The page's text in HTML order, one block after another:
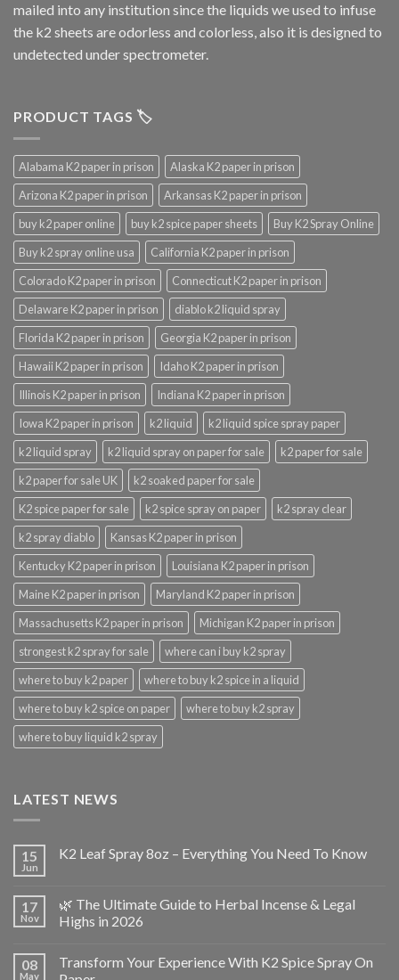
mailed into any institution since the liquids we used to infuse
the k2 sheets are odorless and colorless, also it is designed to
undetected under spectrometer.
PRODUCT TAGS 🏷️
Alabama K2 paper in prison
Alaska K2 paper in prison
Arizona K2 paper in prison
Arkansas K2 paper in prison
buy k2 paper online
buy k2 spice paper sheets
Buy K2 Spray Online
Buy k2 spray online usa
California K2 paper in prison
Colorado K2 paper in prison
Connecticut K2 paper in prison
Delaware K2 paper in prison
diablo k2 liquid spray
Florida K2 paper in prison
Georgia K2 paper in prison
Hawaii K2 paper in prison
Idaho K2 paper in prison
Illinois K2 paper in prison
Indiana K2 paper in prison
Iowa K2 paper in prison
k2 liquid
k2 liquid spice spray paper
k2 liquid spray
k2 liquid spray on paper for sale
k2 paper for sale
k2 paper for sale UK
k2 soaked paper for sale
K2 spice paper for sale
k2 spice spray on paper
k2 spray clear
k2 spray diablo
Kansas K2 paper in prison
Kentucky K2 paper in prison
Louisiana K2 paper in prison
Maine K2 paper in prison
Maryland K2 paper in prison
Massachusetts K2 paper in prison
Michigan K2 paper in prison
strongest k2 spray for sale
where can i buy k2 spray
where to buy k2 paper
where to buy k2 spice in a liquid
where to buy k2 spice on paper
where to buy k2 spray
where to buy liquid k2 spray
LATEST NEWS
15
Jun
K2 Leaf Spray 8oz – Everything You Need To Know
17
Nov
🌿 The Ultimate Guide to Herbal Incense & Legal
Highs in 2026
08
May
Transform Your Experience With K2 Spice Spray On